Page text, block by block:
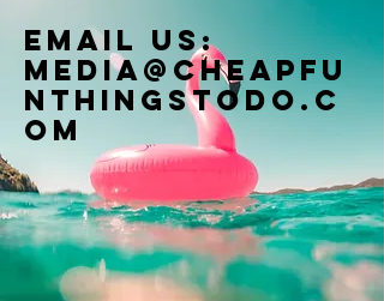
Email us:
Media@cheapfu
nthingstodo.c
om